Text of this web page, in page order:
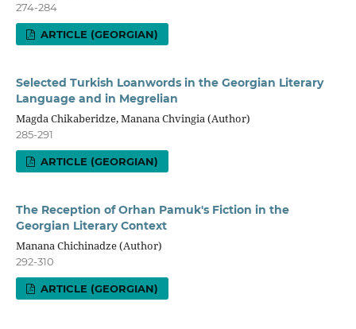
274-284
ARTICLE (GEORGIAN)
Selected Turkish Loanwords in the Georgian Literary
Language and in Megrelian
Magda Chikaberidze, Manana Chvingia (Author)
285-291
ARTICLE (GEORGIAN)
The Reception of Orhan Pamuk's Fiction in the
Georgian Literary Context
Manana Chichinadze (Author)
292-310
ARTICLE (GEORGIAN)